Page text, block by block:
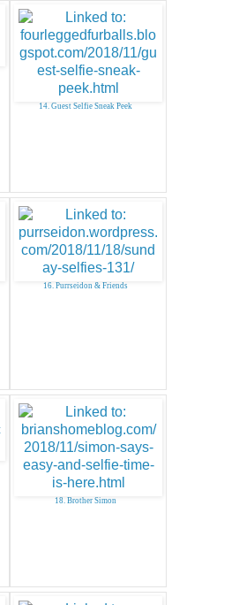
14. Guest Selfie Sneak Peek
16. Purrseidon & Friends
18. Brother Simon